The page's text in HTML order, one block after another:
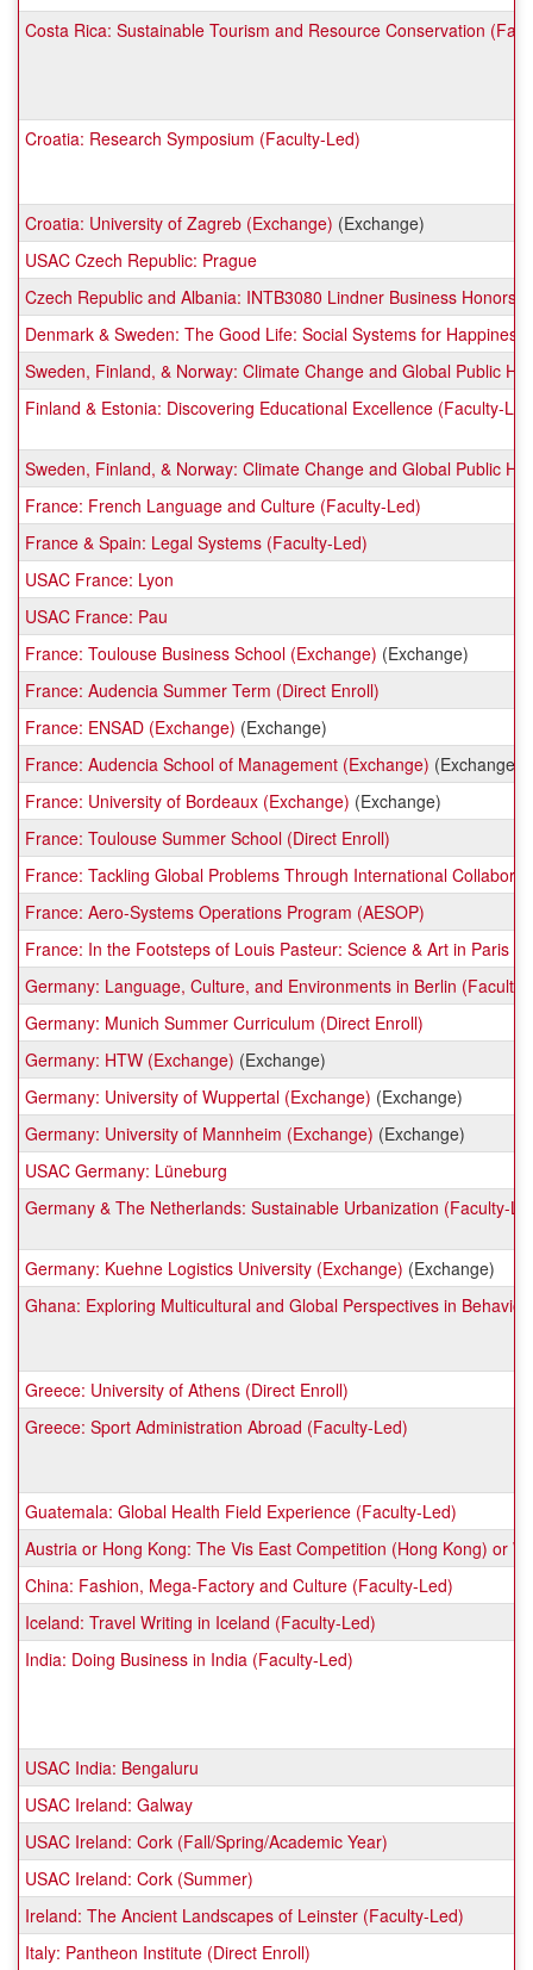
Costa Rica: Sustainable Tourism and Resource Conservation
Croatia: Research Symposium (Faculty-Led)
Croatia: University of Zagreb (Exchange) (Exchange)
USAC Czech Republic: Prague
Czech Republic and Albania: INTB3080 Lindner Business Honors
Denmark & Sweden: The Good Life: Social Systems for
Sweden, Finland, & Norway: Climate Change and Global Public
Finland & Estonia: Discovering Educational Excellence (Faculty-
Sweden, Finland, & Norway: Climate Change and Global Public
France: French Language and Culture (Faculty-Led)
France & Spain: Legal Systems (Faculty-Led)
USAC France: Lyon
USAC France: Pau
France: Toulouse Business School (Exchange) (Exchange)
France: Audencia Summer Term (Direct Enroll)
France: ENSAD (Exchange) (Exchange)
France: Audencia School of Management (Exchange) (Exchange)
France: University of Bordeaux (Exchange) (Exchange)
France: Toulouse Summer School (Direct Enroll)
France: Tackling Global Problems Through International
France: Aero-Systems Operations Program (AESOP)
France: In the Footsteps of Louis Pasteur: Science & Art in Paris
Germany: Language, Culture, and Environments in Berlin
Germany: Munich Summer Curriculum (Direct Enroll)
Germany: HTW (Exchange) (Exchange)
Germany: University of Wuppertal (Exchange) (Exchange)
Germany: University of Mannheim (Exchange) (Exchange)
USAC Germany: Lüneburg
Germany & The Netherlands: Sustainable Urbanization (Faculty-
Germany: Kuehne Logistics University (Exchange) (Exchange)
Ghana: Exploring Multicultural and Global Perspectives in
Greece: University of Athens (Direct Enroll)
Greece: Sport Administration Abroad (Faculty-Led)
Guatemala: Global Health Field Experience (Faculty-Led)
Austria or Hong Kong: The Vis East Competition (Hong Kong) or
China: Fashion, Mega-Factory and Culture (Faculty-Led)
Iceland: Travel Writing in Iceland (Faculty-Led)
India: Doing Business in India (Faculty-Led)
USAC India: Bengaluru
USAC Ireland: Galway
USAC Ireland: Cork (Fall/Spring/Academic Year)
USAC Ireland: Cork (Summer)
Ireland: The Ancient Landscapes of Leinster (Faculty-Led)
Italy: Pantheon Institute (Direct Enroll)